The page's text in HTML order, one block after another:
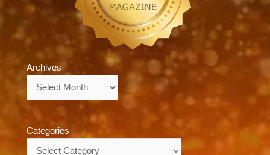
Archives
Categories